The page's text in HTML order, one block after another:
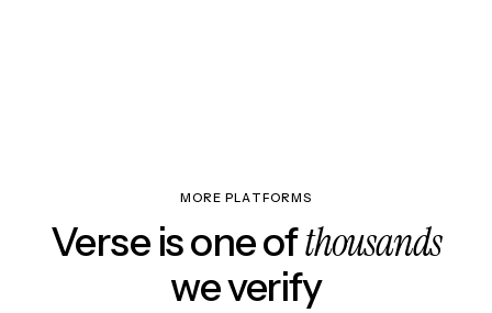
MORE PLATFORMS
Verse is one ofthousands
we verify